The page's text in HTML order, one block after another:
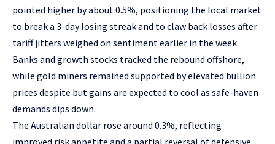
pointed higher by about 0.5%, positioning the local market
to break a 3-day losing streak and to claw back losses after
tariff jitters weighed on sentiment earlier in the week.
Banks and growth stocks tracked the rebound offshore,
while gold miners remained supported by elevated bullion
prices despite but gains are expected to cool as safe-haven
demands dips down.
The Australian dollar rose around 0.3%, reflecting
improved risk appetite and a partial reversal of defensive